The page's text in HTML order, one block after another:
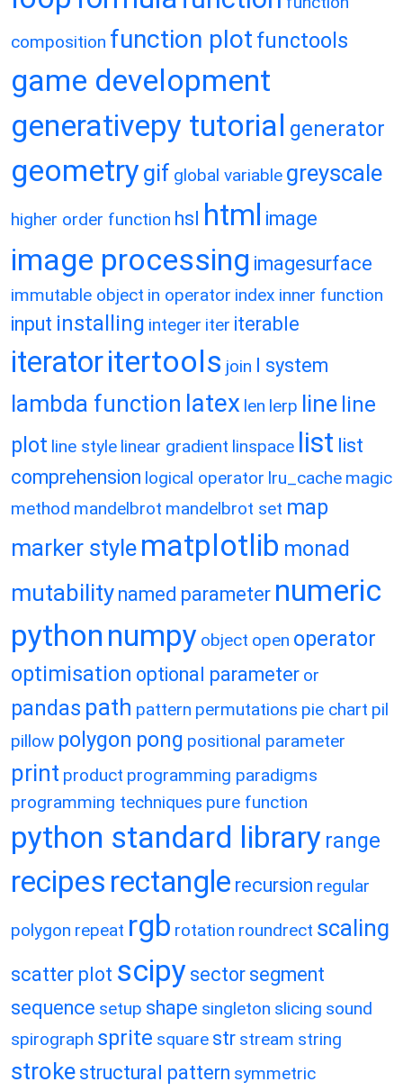
composition function plot functools
game development
generativepy tutorial generator
geometry gif global variable greyscale
higher order function hsl html image
image processing imagesurface
immutable object in operator index inner function
input installing integer iter iterable
iteratoritertools join l system
lambda function latex len lerp line line
plot line style linear gradient linspace list list
comprehension logical operator lru_cache magic
method mandelbrot mandelbrot set map
marker style matplotlib monad
mutability named parameter numeric
python numpy object open operator
optimisation optional parameter or
pandas path pattern permutations pie chart pil
pillow polygon pong positional parameter
print product programming paradigms
programming techniques pure function
python standard library range
recipes rectangle recursion regular
polygon repeat rgb rotation roundrect scaling
scatter plot scipy sector segment
sequence setup shape singleton slicing sound
spirograph sprite square str stream string
stroke structural pattern symmetric